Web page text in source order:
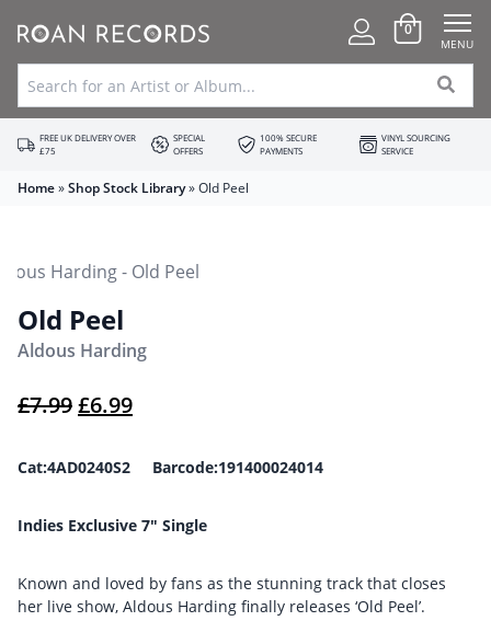
0
MENU
FREE UK DELIVERY OVER
£75
SPECIAL
OFFERS
100% SECURE
PAYMENTS
VINYL SOURCING
SERVICE
Home»Shop Stock Library»Old Peel
Old Peel
Aldous Harding
£7.99Original price was: £7.99.
£6.99Current price is: £6.99.
Cat:4AD0240S2 Barcode:191400024014
Indies Exclusive 7″ Single
Known and loved by fans as the stunning track that closes
her live show, Aldous Harding finally releases ‘Old Peel’.